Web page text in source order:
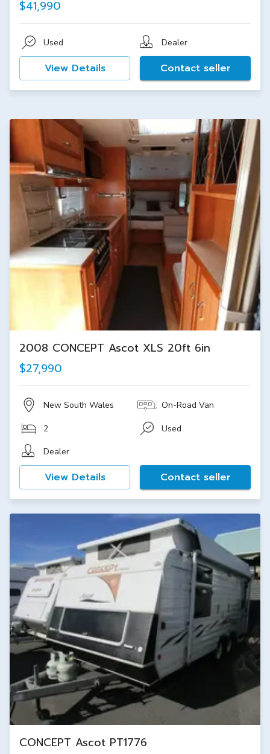
$41,990
Used Dealer
View Details Contact seller
2008 CONCEPT Ascot XLS 20ft 6in
$27,990
New South Wales On-Road Van
2
Used
Dealer
View Details Contact seller
CONCEPT Ascot PT1776